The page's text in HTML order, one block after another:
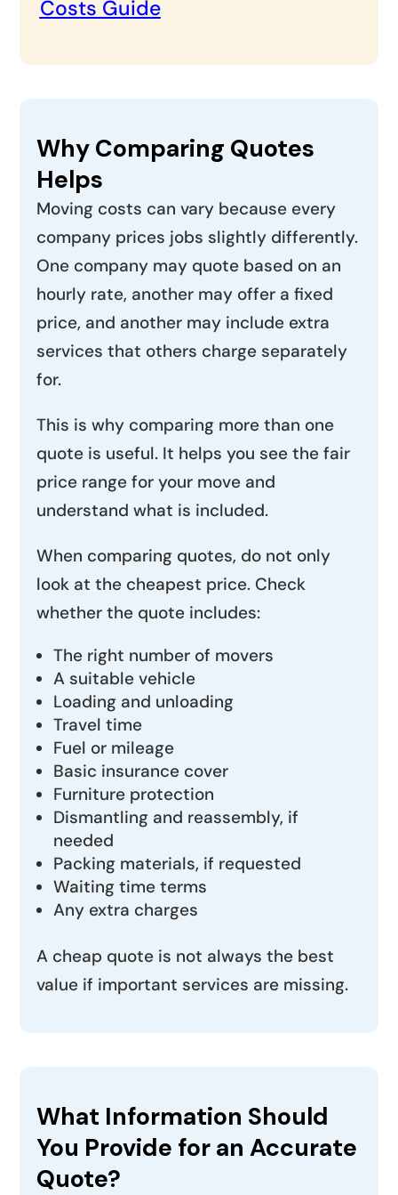
Costs Guide
Why Comparing Quotes
Helps
Moving costs can vary because every
company prices jobs slightly differently.
One company may quote based on an
hourly rate, another may offer a fixed
price, and another may include extra
services that others charge separately
for.
This is why comparing more than one
quote is useful. It helps you see the fair
price range for your move and
understand what is included.
When comparing quotes, do not only
look at the cheapest price. Check
whether the quote includes:
The right number of movers
A suitable vehicle
Loading and unloading
Travel time
Fuel or mileage
Basic insurance cover
Furniture protection
Dismantling and reassembly, if
needed
Packing materials, if requested
Waiting time terms
Any extra charges
A cheap quote is not always the best
value if important services are missing.
What Information Should
You Provide for an Accurate
Quote?